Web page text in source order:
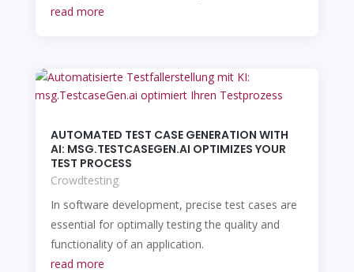
read more
AUTOMATED TEST CASE GENERATION WITH
AI: MSG.TESTCASEGEN.AI OPTIMIZES YOUR
TEST PROCESS
Crowdtesting
In software development, precise test cases are
essential for optimally testing the quality and
functionality of an application.
read more